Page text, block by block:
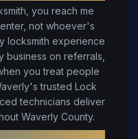
you reach me
not whoever's
locksmith experience
business on referrals,
you treat people
trusted Lock
technicians deliver
Waverly County.